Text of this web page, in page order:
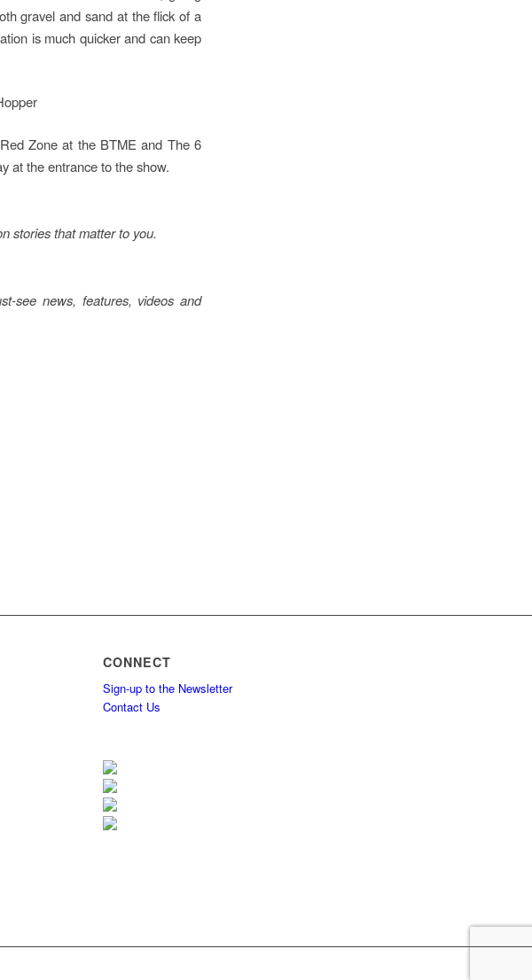
gravel and sand at the flick of a
is much quicker and can keep
Zone at the BTME and The 6
at the entrance to the show.
stories that matter to you.
see news, features, videos and
CONNECT
Sign-up to the Newsletter
Contact Us